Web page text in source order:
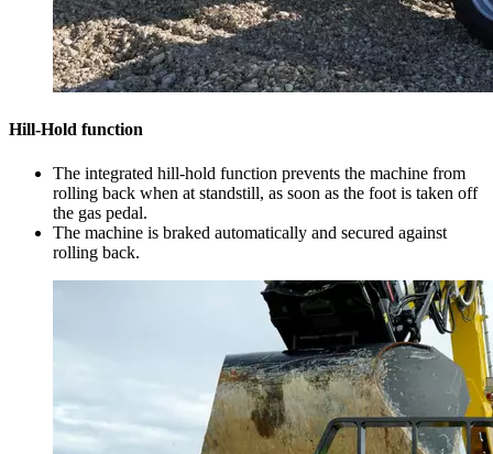
Hill-Hold function
The integrated hill-hold function prevents the machine from
rolling back when at standstill, as soon as the foot is taken off
the gas pedal.
The machine is braked automatically and secured against
rolling back.